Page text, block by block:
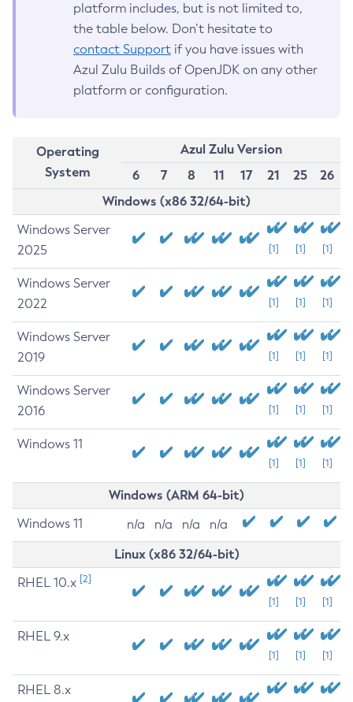
platform includes, but is not limited to,
the table below. Don’t hesitate to
contact Support if you have issues with
Azul Zulu Builds of OpenJDK on any other
platform or configuration.
Operating
System
Azul Zulu Version
6
7 8 11 17 21 25
26
Windows (x86 32/64-bit)
Windows Server
2025
[1] [1] [1]
Windows Server
2022
[1] [1] [1]
Windows Server
2019
[1] [1] [1]
Windows Server
2016
[1] [1] [1]
Windows 11
[1] [1] [1]
Windows (ARM 64-bit)
Windows 11 n/a n/a n/a n/a
Linux (x86 32/64-bit)
RHEL 10.x [2]
[1] [1] [1]
RHEL 9.x
[1] [1] [1]
RHEL 8.x